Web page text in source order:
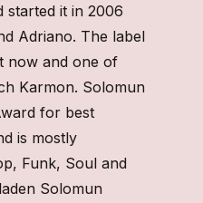
started it in 2006
Adriano. The label
now and one of
Karmon. Solomun
for best
is mostly
Funk, Soul and
Solomun